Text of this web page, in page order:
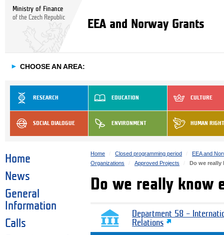
Ministry of Finance
of the Czech Republic
EEA and Norway Grants
► CHOOSE AN AREA:
RESEARCH EDUCATION CULTURE
SOCIAL DIALOGUE ENVIRONMENT HUMAN
Home
News
General
Information
Calls
Home Closed programming period
EEA and
Organizations
Approved Projects Do we really
Do we really know
Department 58 –
Relations